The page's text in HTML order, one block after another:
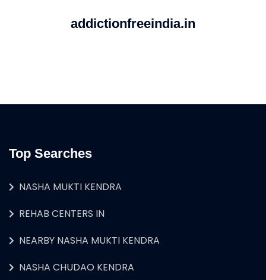
addictionfreeindia.in
Top Searches
NASHA MUKTI KENDRA
REHAB CENTERS IN
NEARBY NASHA MUKTI KENDRA
NASHA CHUDAO KENDRA